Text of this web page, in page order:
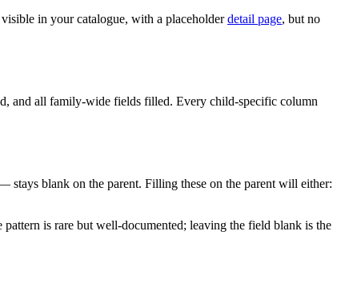
in your catalogue, with a placeholderdetail page, but no
and all family-wide fields filled. Every child-specific column
stays blank on the parent. Filling these on the parent will either:
is rare but well-documented; leaving the field blank is the